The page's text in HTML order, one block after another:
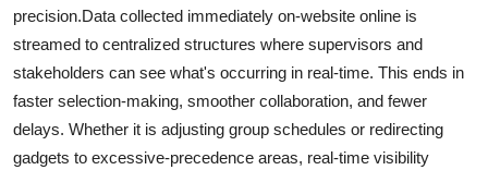
precision.Data collected immediately on-website online is
streamed to centralized structures where supervisors and
stakeholders can see what's occurring in real-time. This ends in
faster selection-making, smoother collaboration, and fewer
delays. Whether it is adjusting group schedules or redirecting
gadgets to excessive-precedence areas, real-time visibility